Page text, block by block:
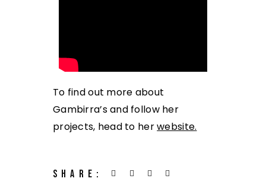
To find out more about
Gambirra’s and follow her
projects, head to herwebsite.
SHARE: